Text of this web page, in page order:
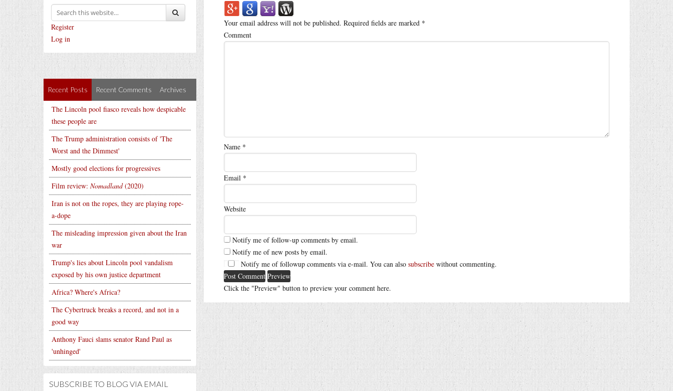
Register
Log in
Recent Posts Recent Comments Archives
The Lincoln pool fiasco reveals how despicable
these people are
The Trump administration consists of 'The
Worst and the Dimmest'
Mostly good elections for progressives
Film review: Nomadland(2020)
Iran is not on the ropes, they are playing rope-
a-dope
The misleading impression given about the Iran
war
Trump's lies about Lincoln pool vandalism
exposed by his own justice department
Africa? Where's Africa?
The Cybertruck breaks a record, and not in a
good way
Anthony Fauci slams senator Rand Paul as
'unhinged'
SUBSCRIBE TO BLOG VIA EMAIL
Your email address will not be published. Required fields are marked *
Comment
Name *
Email *
Website
Notify me of follow-up comments by email.
Notify me of new posts by email.
Notify me of followup comments via e-mail. You can also subscribe without commenting.
Click the "Preview" button to preview your comment here.